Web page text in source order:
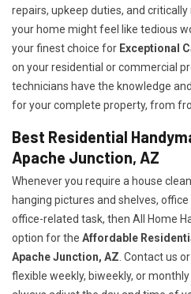
repairs, upkeep duties, and
your home might feel like tedious
your finest choice for Exceptional
on your residential or commercial
technicians have the knowledge
for your complete property, from
Best Residential
Apache Junction, AZ
Whenever you require a house
hanging pictures and shelves,
office-related task, then All Home
option for the Affordable
Apache Junction, AZ . Contact us
flexible weekly, biweekly, or